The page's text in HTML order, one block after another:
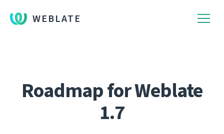
WEBLATE
Roadmap for Weblate
1.7